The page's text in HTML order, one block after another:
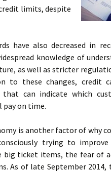
limits, despite
have also decreased in
knowledge of
as well as stricter
to these changes, credit
that can indicate which
pay on time.
is another factor of why
trying to
big ticket items, the fear of
As of late September